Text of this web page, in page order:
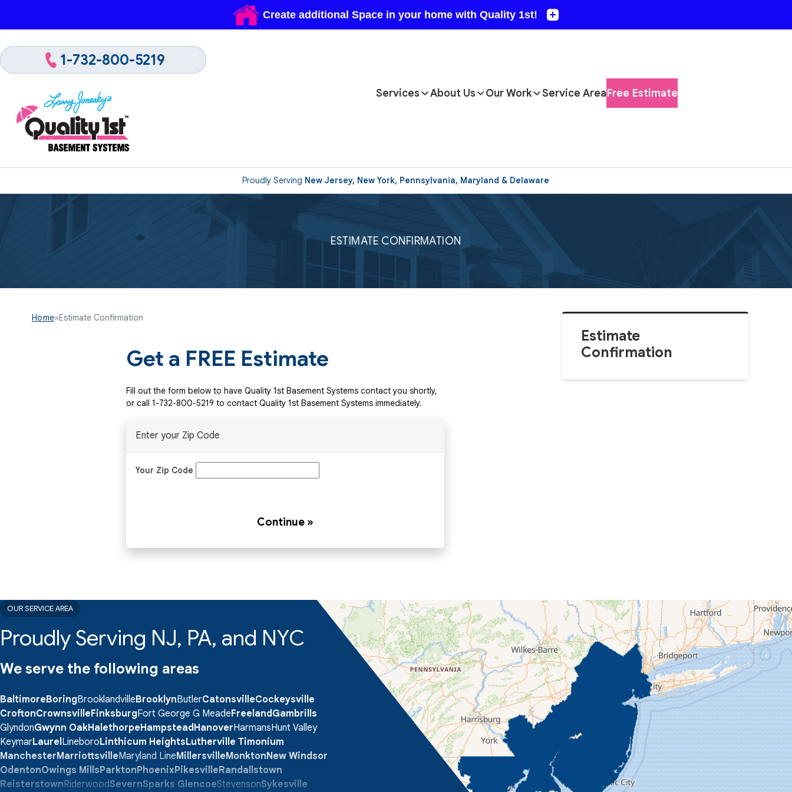
Proudly Serving New Jersey, New York, Pennsylvania, Maryland & Delaware
1-732-800-5219
Services About Us Our Work Service AreaFree Estimate
ESTIMATE CONFIRMATION
Estimate
Confirmation
Home»Estimate Confirmation
Get a FREE Estimate
Fill out the form below to have Quality 1st Basement Systems contact you shortly,
or call 1-732-800-5219 to contact Quality 1st Basement Systems immediately.
Enter your Zip Code
Your Zip Code
Continue »
OUR SERVICE AREA
Proudly Serving NJ, PA, and NYC
We serve the following areas
BaltimoreBoringBrooklandvilleBrooklynButlerCatonsvilleCockeysville
CroftonCrownsvilleFinksburgFort George G MeadeFreeland Gambrills
GlyndonGwynn OakHalethorpeHampstead HanoverHarmansHunt Valley
KeymarLaurel LineboroLinthicum HeightsLutherville Timonium
ManchesterMarriottsvilleMaryland LineMillersvilleMonktonNew Windsor
OdentonOwings MillsParktonPhoenixPikesvilleRandallstown
ReisterstownRiderwoodSevernSparks GlencoeStevensonSykesville